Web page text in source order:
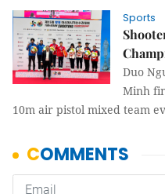
Sports
Duo
Minh
10m air pistol mixed team